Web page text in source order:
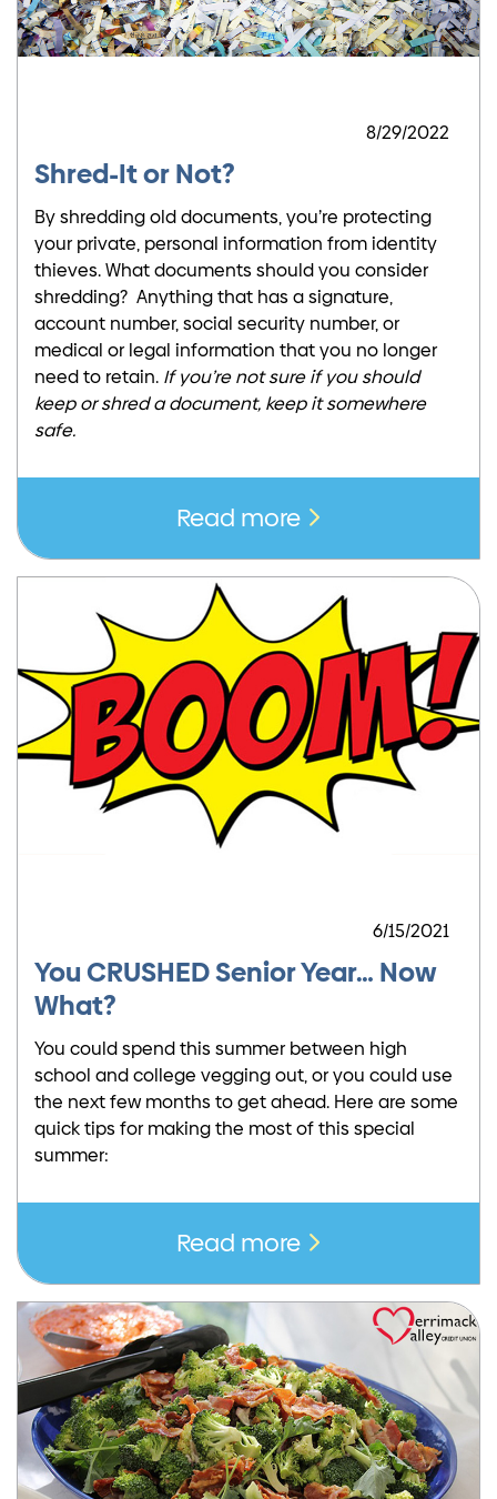
8/29/2022
Shred-It or Not?
By shredding old documents, you’re protecting
your private, personal information from identity
thieves. What documents should you consider
shredding? Anything that has a signature,
account number, social security number, or
medical or legal information that you no longer
need to retain. If you’re not sure if you should
keep or shred a document, keep it somewhere
safe.
Read more
6/15/2021
You CRUSHED Senior Year… Now
What?
You could spend this summer between high
school and college vegging out, or you could use
the next few months to get ahead. Here are some
quick tips for making the most of this special
summer:
Read more